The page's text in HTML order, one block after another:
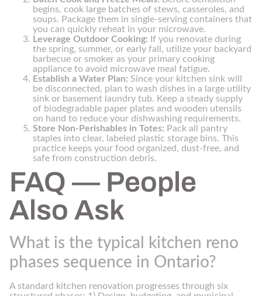
begins, cook large batches of stews, casseroles, and
soups. Package them in single-serving containers that
you can quickly reheat in your microwave.
Leverage Outdoor Cooking: If you renovate during
the spring, summer, or early fall, utilize your backyard
barbecue or smoker as your primary cooking
appliance to avoid microwave meal fatigue.
Establish a Water Plan: Since your kitchen sink will
be disconnected, plan to wash dishes in a large utility
sink or basement laundry tub. Keep a steady supply
of biodegradable paper plates and wooden utensils
on hand to reduce your dishwashing requirements.
Store Non-Perishables in Totes: Pack all pantry
staples into clear, labeled plastic storage bins. This
practice keeps your food organized, dust-free, and
safe from construction debris.
FAQ — People
Also Ask
What is the typical kitchen reno
phases sequence in Ontario?
A standard kitchen renovation progresses through six